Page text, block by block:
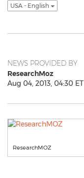
USA - English
NEWS PROVIDED BY
ResearchMoz
Aug 04, 2013, 04:30 ET
ResearchMOZ